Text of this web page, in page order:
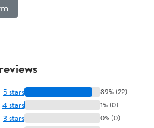
5 stars 89% (22)
4 stars 1% (0)
3 stars 0% (0)